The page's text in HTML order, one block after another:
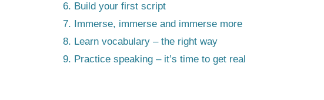
6. Build your first script
7. Immerse, immerse and immerse more
8. Learn vocabulary – the right way
9. Practice speaking – it’s time to get real